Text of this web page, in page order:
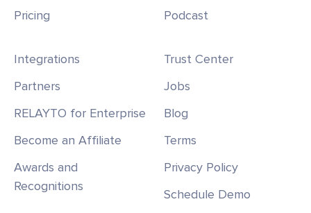
Pricing
Podcast
Integrations
Partners
RELAYTO for Enterprise
Become an Affiliate
Awards and
Recognitions
Trust Center
Jobs
Blog
Terms
Privacy Policy
Schedule Demo